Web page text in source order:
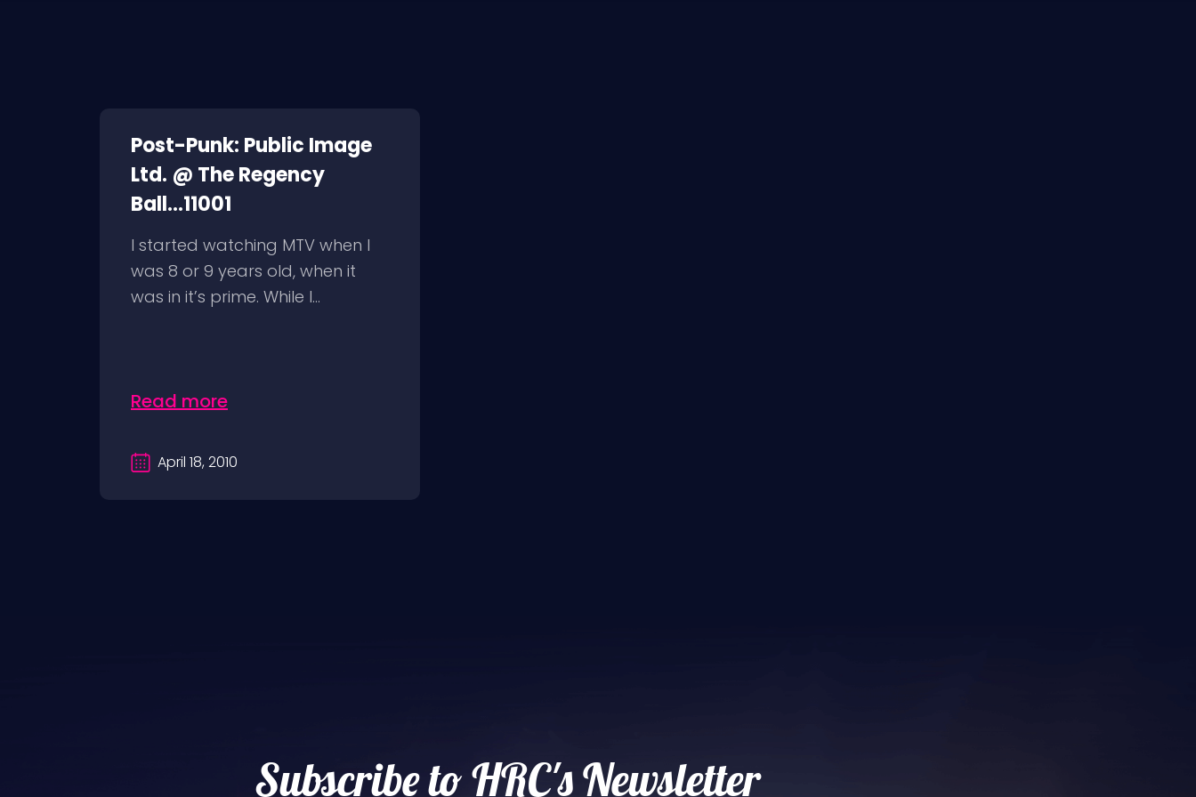
Post-Punk: Public Image
Ltd. @ The Regency
Ball...11001
I started watching MTV when I
was 8 or 9 years old, when it
was in it’s prime. While I...
Read more
April 18, 2010
Subscribe to HRC's Newsletter